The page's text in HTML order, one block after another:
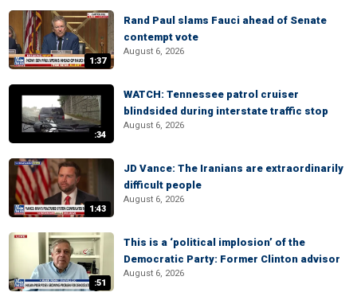
1:37
Rand Paul slams Fauci ahead of Senate
contempt vote
August 6, 2026
:34
WATCH: Tennessee patrol cruiser
blindsided during interstate traffic stop
August 6, 2026
1:43
JD Vance: The Iranians are extraordinarily
difficult people
August 6, 2026
:51
This is a ‘political implosion’ of the
Democratic Party: Former Clinton advisor
August 6, 2026